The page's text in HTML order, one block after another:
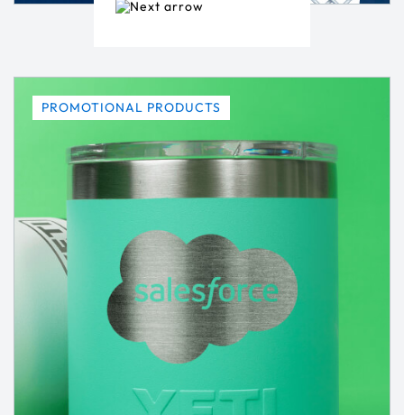
PROMOTIONAL PRODUCTS